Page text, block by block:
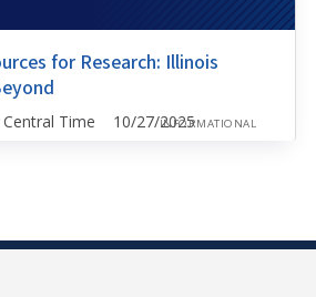
for Research: Illinois
Time 10/27/2025INFORMATIONAL